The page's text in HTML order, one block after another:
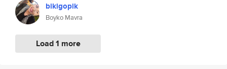
bikigopik
Boyko Mavra
Load 1 more